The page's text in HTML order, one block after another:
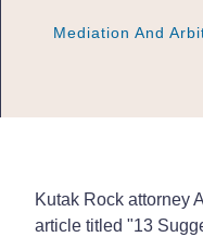
Mediation And
Mediation And
Mediation And
Kutak Rock attorney
article titled "13